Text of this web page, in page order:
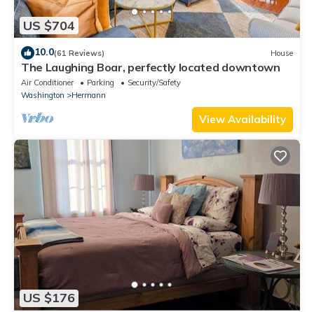
US $704
10.0(61 Reviews) House
The Laughing Boar, perfectly located downtown
Air Conditioner Parking
Security/Safety
Washington
Hermann
View Availability
US $176